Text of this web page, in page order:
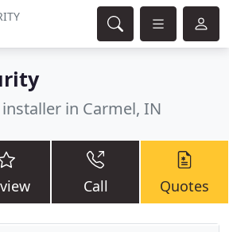
in Carmel, IN
Call Quotes